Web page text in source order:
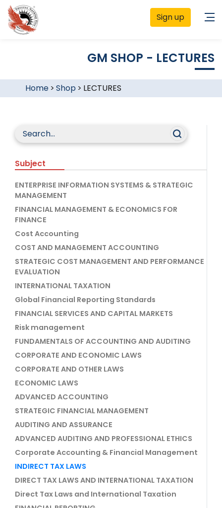
Sign up
GM SHOP - LECTURES
Home> Shop > LECTURES
Subject
ENTERPRISE INFORMATION SYSTEMS & STRATEGIC
MANAGEMENT
FINANCIAL MANAGEMENT & ECONOMICS FOR
FINANCE
Cost Accounting
COST AND MANAGEMENT ACCOUNTING
STRATEGIC COST MANAGEMENT AND PERFORMANCE
EVALUATION
INTERNATIONAL TAXATION
Global Financial Reporting Standards
FINANCIAL SERVICES AND CAPITAL MARKETS
Risk management
FUNDAMENTALS OF ACCOUNTING AND AUDITING
CORPORATE AND ECONOMIC LAWS
CORPORATE AND OTHER LAWS
ECONOMIC LAWS
ADVANCED ACCOUNTING
STRATEGIC FINANCIAL MANAGEMENT
AUDITING AND ASSURANCE
ADVANCED AUDITING AND PROFESSIONAL ETHICS
Corporate Accounting & Financial Management
INDIRECT TAX LAWS
DIRECT TAX LAWS AND INTERNATIONAL TAXATION
Direct Tax Laws and International Taxation